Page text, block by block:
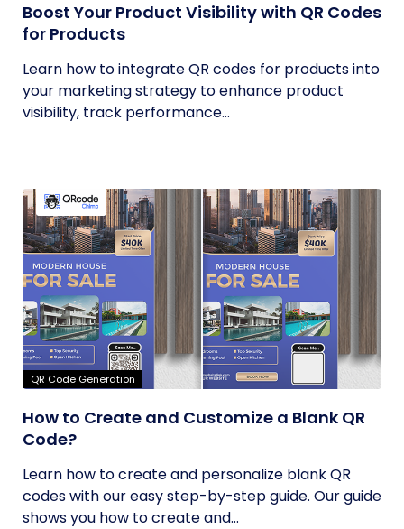
Boost Your Product Visibility with QR Codes
for Products
Learn how to integrate QR codes for products into
your marketing strategy to enhance product
visibility, track performance...
QR Code Generation
How to Create and Customize a Blank QR
Code?
Learn how to create and personalize blank QR
codes with our easy step-by-step guide. Our guide
shows you how to create and...